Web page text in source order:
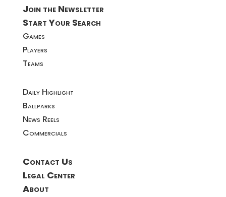
Join the Newsletter
Start Your Search
Games
Players
Teams
Daily Highlight
Ballparks
News Reels
Commercials
Contact Us
Legal Center
About